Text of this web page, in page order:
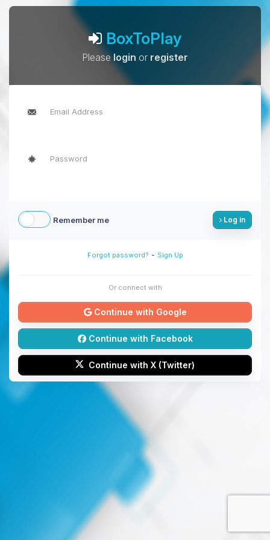
BoxToPlay
Pleaselogin or register
Remember me Log in
Forgot password? - Sign Up
Or connect with
Continue with Google
Continue with Facebook
Continue with X (Twitter)